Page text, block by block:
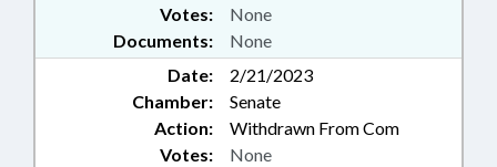
Documents: None
Votes: None
Date:
2/21/2023
Chamber:
Senate
Action:
Withdrawn From Com
Votes: None